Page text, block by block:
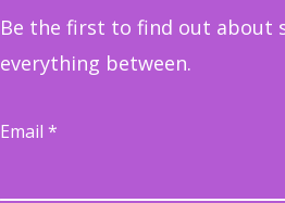
Be the first to find out about
everything between.
Email